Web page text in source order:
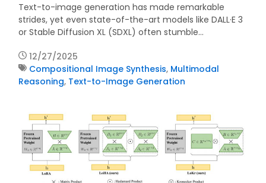
Text-to-image generation has made remarkable
strides, yet even state-of-the-art models like DALL·E 3
or Stable Diffusion XL (SDXL) often stumble…
12/27/2025
Compositional Image Synthesis, Multimodal
Reasoning, Text-to-Image Generation